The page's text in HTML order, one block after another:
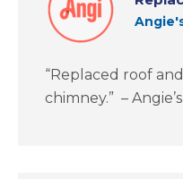
“Replaced roof
chimney.” –